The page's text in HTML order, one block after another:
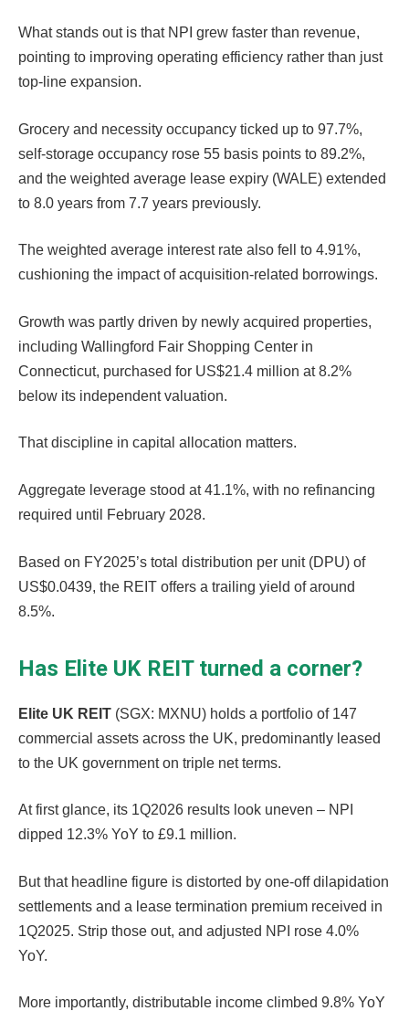
What stands out is that NPI grew faster than revenue,
pointing to improving operating efficiency rather than just
top-line expansion.
Grocery and necessity occupancy ticked up to 97.7%,
self-storage occupancy rose 55 basis points to 89.2%,
and the weighted average lease expiry (WALE) extended
to 8.0 years from 7.7 years previously.
The weighted average interest rate also fell to 4.91%,
cushioning the impact of acquisition-related borrowings.
Growth was partly driven by newly acquired properties,
including Wallingford Fair Shopping Center in
Connecticut, purchased for US$21.4 million at 8.2%
below its independent valuation.
That discipline in capital allocation matters.
Aggregate leverage stood at 41.1%, with no refinancing
required until February 2028.
Based on FY2025’s total distribution per unit (DPU) of
US$0.0439, the REIT offers a trailing yield of around
8.5%.
Has Elite UK REIT turned a corner?
Elite UK REIT (SGX: MXNU) holds a portfolio of 147
commercial assets across the UK, predominantly leased
to the UK government on triple net terms.
At first glance, its 1Q2026 results look uneven – NPI
dipped 12.3% YoY to £9.1 million.
But that headline figure is distorted by one-off dilapidation
settlements and a lease termination premium received in
1Q2025. Strip those out, and adjusted NPI rose 4.0%
YoY.
More importantly, distributable income climbed 9.8% YoY